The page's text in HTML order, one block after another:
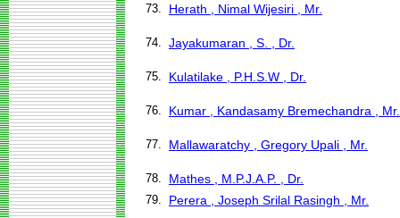
73. Herath , Nimal Wijesiri , Mr.
74. Jayakumaran , S. , Dr.
75. Kulatilake , P.H.S.W , Dr.
76. Kumar , Kandasamy Bremechandra , Mr.
77. Mallawaratchy , Gregory Upali , Mr.
78. Mathes , M.P.J.A.P. , Dr.
79. Perera , Joseph Srilal Rasingh , Mr.